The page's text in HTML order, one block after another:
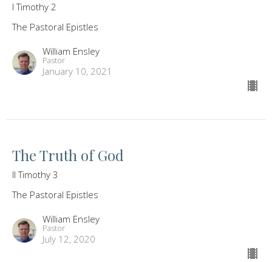
I Timothy 2
The Pastoral Epistles
William Ensley
Pastor
January 10, 2021
The Truth of God
II Timothy 3
The Pastoral Epistles
William Ensley
Pastor
July 12, 2020